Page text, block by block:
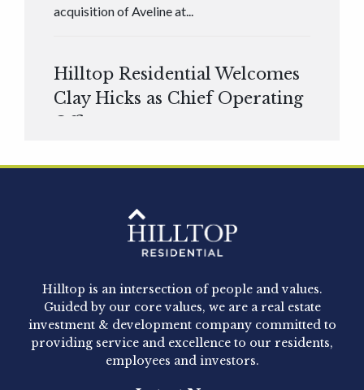
acquisition of Aveline at...
Hilltop Residential Welcomes
Clay Hicks as Chief Operating
Officer
Hilltop Residential - Newly
Acquired - 1160 Hammond
Hilltop Residential announced today the
acquisition of 1160 Hammond, a 345-unit,...
Hilltop is an intersection of people and values.
Guided by our core values, we are a real estate
investment & development company committed to
providing service and excellence to our residents,
employees and investors.